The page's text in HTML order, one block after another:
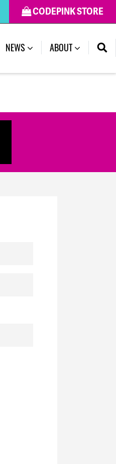
CODEPINK STORE
NEWS ABOUT